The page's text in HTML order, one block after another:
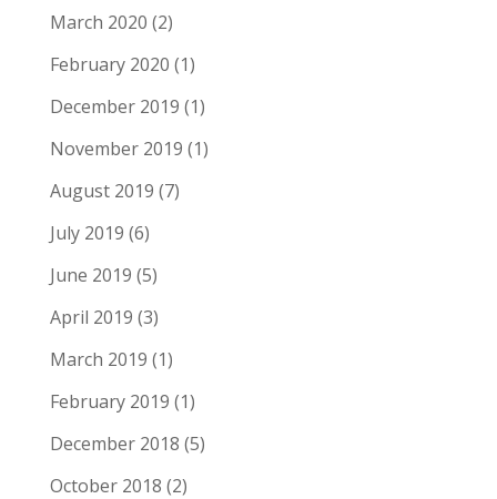
March 2020 (2)
February 2020 (1)
December 2019 (1)
November 2019 (1)
August 2019 (7)
July 2019 (6)
June 2019 (5)
April 2019 (3)
March 2019 (1)
February 2019 (1)
December 2018 (5)
October 2018 (2)